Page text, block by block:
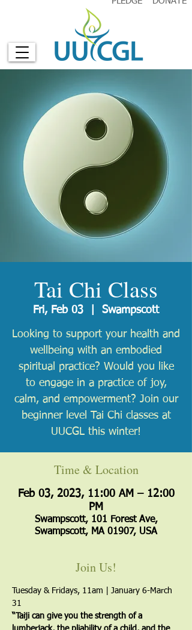
Tai Chi Class
Fri, Feb 03 Swampscott
Looking to support your health and
wellbeing with an embodied
spiritual practice? Would you like
to engage in a practice of joy,
calm, and empowerment? Join our
beginner level Tai Chi classes at
UUCGL this winter!
Time & Location
Feb 03, 2023, 11:00 AM – 12:00
PM
Swampscott, 101 Forest Ave,
Swampscott, MA 01907, USA
Join Us!
Tuesday & Fridays, 11am | January 6-March
31
“Taiji can give you the strength of a